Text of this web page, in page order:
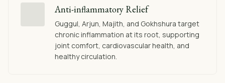
Anti-inflammatory Relief
Guggul, Arjun, Majith, and Gokhshura target
chronic inflammation at its root, supporting
joint comfort, cardiovascular health, and
healthy circulation.